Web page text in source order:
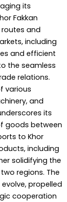
its
Fakkan
and
including
and efficient
the seamless
relations.
various
and
its
goods between
to Khor
including
solidifying the
regions. The
propelled
cooperation